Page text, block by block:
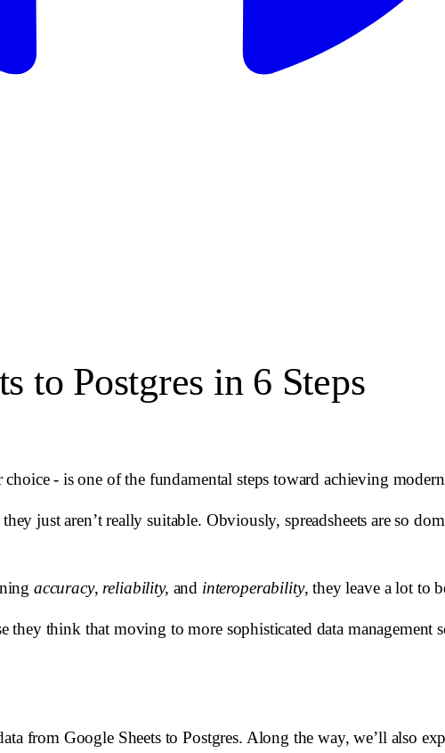
to Postgres in 6 Steps
- is one of the fundamental steps toward achieving
just aren’t really suitable. Obviously, spreadsheets are so
accuracy, reliability, and interoperability, they leave a lot to
they think that moving to more sophisticated data
from Google Sheets to Postgres. Along the way, we’ll also